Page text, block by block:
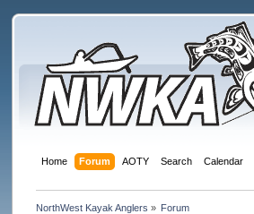
Home Forum AOTY Search Calendar
NorthWest Kayak Anglers » Forum